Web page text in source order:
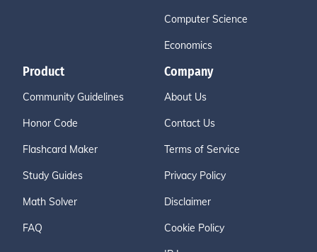
Computer Science
Economics
Product
Community Guidelines
Honor Code
Flashcard Maker
Study Guides
Math Solver
FAQ
Company
About Us
Contact Us
Terms of Service
Privacy Policy
Disclaimer
Cookie Policy